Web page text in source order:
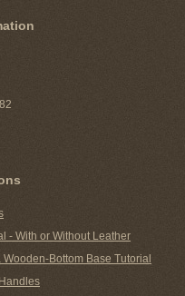
- With or Without Leather
Bottom Base Tutorial